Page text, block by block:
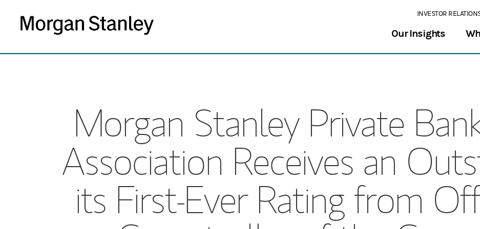
INVESTOR
Our Insights
Morgan Stanley Private
Association Receives an
its First-Ever Rating from